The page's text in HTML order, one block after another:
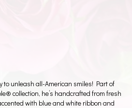
to unleash all-American smiles! Part of
collection, he’s handcrafted from fresh
with blue and white ribbon and